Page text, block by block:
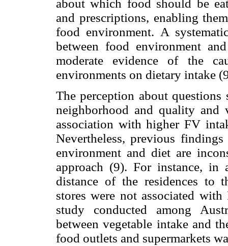
about which food should be
and prescriptions, enabling
food environment. A
between food environment
moderate evidence of the
environments on dietary intake
The perception about
neighborhood and quality and
association with higher FV
Nevertheless, previous
environment and diet are
approach (9). For instance, in
distance of the residences to
stores were not associated
study conducted among
between vegetable intake and
food outlets and supermarkets